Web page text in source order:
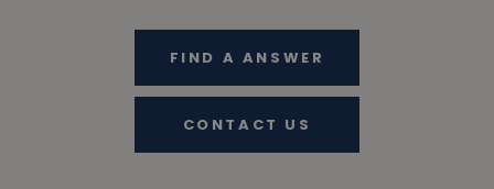
FIND A ANSWER
CONTACT US